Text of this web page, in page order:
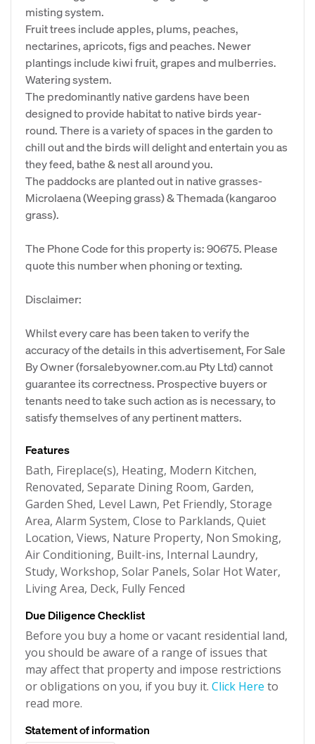
misting system.
Fruit trees include apples, plums, peaches,
nectarines, apricots, figs and peaches. Newer
plantings include kiwi fruit, grapes and mulberries.
Watering system.
The predominantly native gardens have been
designed to provide habitat to native birds year-
round. There is a variety of spaces in the garden to
chill out and the birds will delight and entertain you as
they feed, bathe & nest all around you.
The paddocks are planted out in native grasses-
Microlaena (Weeping grass) & Themada (kangaroo
grass).
The Phone Code for this property is: 90675. Please
quote this number when phoning or texting.
Disclaimer:
Whilst every care has been taken to verify the
accuracy of the details in this advertisement, For Sale
By Owner (forsalebyowner.com.au Pty Ltd) cannot
guarantee its correctness. Prospective buyers or
tenants need to take such action as is necessary, to
satisfy themselves of any pertinent matters.
Features
Bath, Fireplace(s), Heating, Modern Kitchen,
Renovated, Separate Dining Room, Garden,
Garden Shed, Level Lawn, Pet Friendly, Storage
Area, Alarm System, Close to Parklands, Quiet
Location, Views, Nature Property, Non Smoking,
Air Conditioning, Built-ins, Internal Laundry,
Study, Workshop, Solar Panels, Solar Hot Water,
Living Area, Deck, Fully Fenced
Due Diligence Checklist
Before you buy a home or vacant residential land,
you should be aware of a range of issues that
may affect that property and impose restrictions
or obligations on you, if you buy it. Click Here to
read more.
Statement of information